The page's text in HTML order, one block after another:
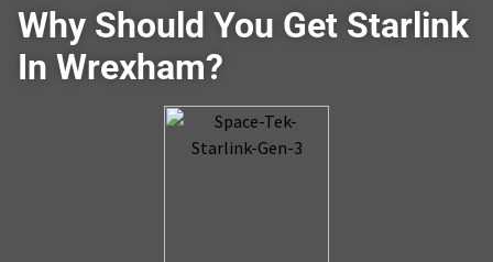
Why Should You Get Starlink
In Wrexham?